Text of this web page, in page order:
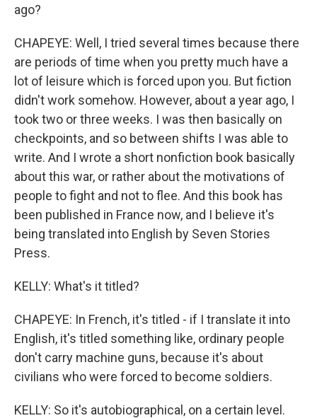
ago?
CHAPEYE: Well, I tried several times because there
are periods of time when you pretty much have a
lot of leisure which is forced upon you. But fiction
didn't work somehow. However, about a year ago, I
took two or three weeks. I was then basically on
checkpoints, and so between shifts I was able to
write. And I wrote a short nonfiction book basically
about this war, or rather about the motivations of
people to fight and not to flee. And this book has
been published in France now, and I believe it's
being translated into English by Seven Stories
Press.
KELLY: What's it titled?
CHAPEYE: In French, it's titled - if I translate it into
English, it's titled something like, ordinary people
don't carry machine guns, because it's about
civilians who were forced to become soldiers.
KELLY: So it's autobiographical, on a certain level.